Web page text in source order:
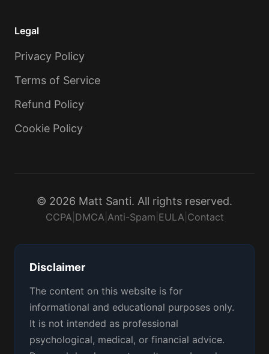
Legal
Privacy Policy
Terms of Service
Refund Policy
Cookie Policy
© 2026 Matt Santi. All rights reserved.
CCPA DMCA Anti-Spam EULA Contact
Disclaimer
The content on this website is for
informational and educational purposes only.
It is not intended as professional
psychological, medical, or financial advice.